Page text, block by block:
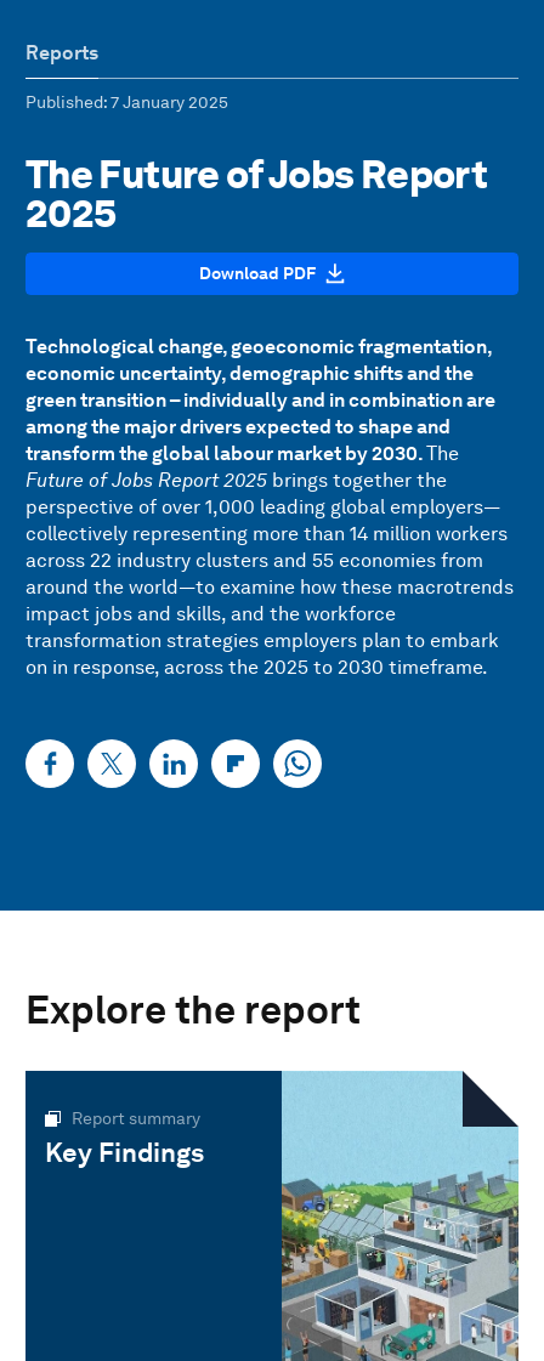
Reports
Published: 7 January 2025
The Future of Jobs Report
2025
Download PDF
Technological change, geoeconomic fragmentation,
economic uncertainty, demographic shifts and the
green transition – individually and in combination are
among the major drivers expected to shape and
transform the global labour market by 2030.The
Future of Jobs Report 2025 brings together the
perspective of over 1,000 leading global employers—
collectively representing more than 14 million workers
across 22 industry clusters and 55 economies from
around the world—to examine how these macrotrends
impact jobs and skills, and the workforce
transformation strategies employers plan to embark
on in response, across the 2025 to 2030 timeframe.
Explore the report
Report summary
Key Findings